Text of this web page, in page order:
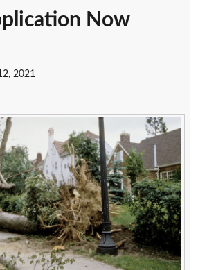
Now
2021